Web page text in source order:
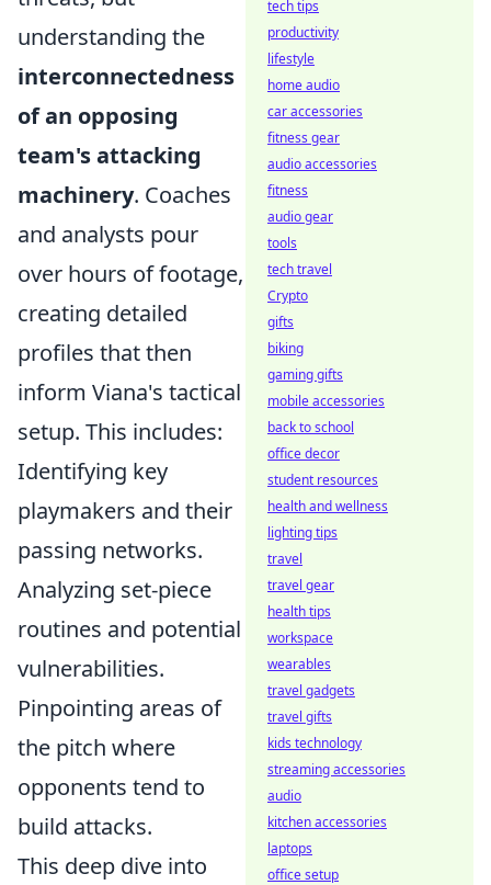
understanding the
interconnectedness
of an opposing
team's attacking
machinery. Coaches
and analysts pour
over hours of footage,
creating detailed
profiles that then
inform Viana's tactical
setup. This includes:
Identifying key
playmakers and their
passing networks.
Analyzing set-piece
routines and potential
vulnerabilities.
Pinpointing areas of
the pitch where
opponents tend to
build attacks.
This deep dive into
tech tips
productivity
lifestyle
home audio
car accessories
fitness gear
audio accessories
fitness
audio gear
tools
tech travel
Crypto
gifts
biking
gaming gifts
mobile accessories
back to school
office decor
student resources
health and wellness
lighting tips
travel
travel gear
health tips
workspace
wearables
travel gadgets
travel gifts
kids technology
streaming accessories
audio
kitchen accessories
laptops
office setup